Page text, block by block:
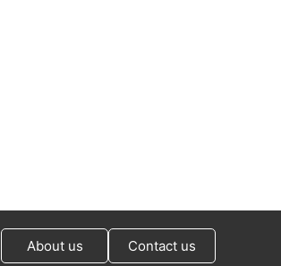
About us Contact us